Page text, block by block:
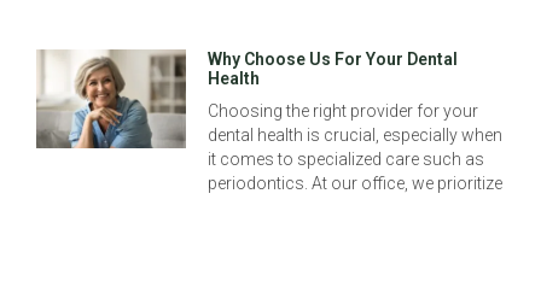
Why Choose Us For Your Dental
Health
Choosing the right provider for your
dental health is crucial, especially when
it comes to specialized care such as
periodontics. At our office, we prioritize